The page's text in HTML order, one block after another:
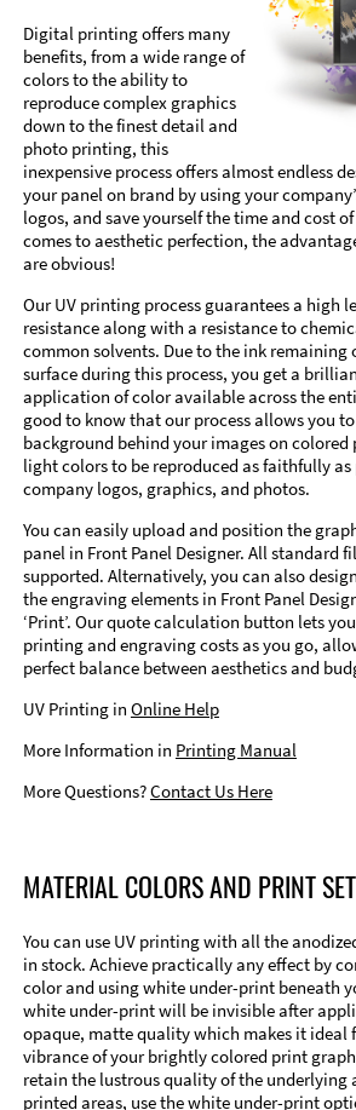
Digital printing offers many
benefits, from a wide range of
colors to the ability to
reproduce complex graphics
down to the finest detail and
photo printing, this
inexpensive process offers almost endless
your panel on brand by using your
logos, and save yourself the time and cost
comes to aesthetic perfection, the
are obvious!
Our UV printing process guarantees a high
resistance along with a resistance to
common solvents. Due to the ink remaining
surface during this process, you get a
application of color available across the
good to know that our process allows you
background behind your images on colored
light colors to be reproduced as faithfully
company logos, graphics, and photos.
You can easily upload and position the
panel in Front Panel Designer. All standard
supported. Alternatively, you can also
the engraving elements in Front Panel
‘Print’. Our quote calculation button lets
printing and engraving costs as you go,
perfect balance between aesthetics and
UV Printing in Online Help
More Information in Printing Manual
More Questions?Contact Us Here
MATERIAL COLORS AND PRINT
You can use UV printing with all the
in stock. Achieve practically any effect by
color and using white under-print beneath
white under-print will be invisible after
opaque, matte quality which makes it ideal
vibrance of your brightly colored print
retain the lustrous quality of the underlying
printed areas, use the white under-print